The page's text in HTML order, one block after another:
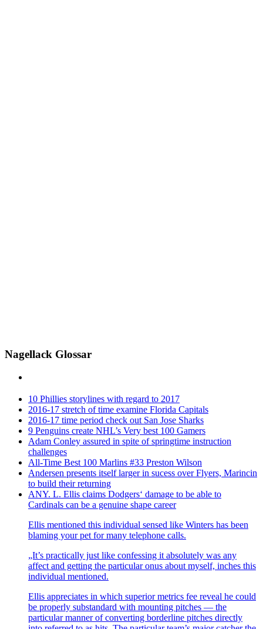
Nagellack Glossar
10 Phillies storylines with regard to 2017
2016-17 stretch of time examine Florida Capitals
2016-17 time period check out San Jose Sharks
9 Penguins create NHL’s Very best 100 Gamers
Adam Conley assured in spite of springtime instruction
challenges
All-Time Best 100 Marlins #33 Preston Wilson
Andersen presents itself larger in sucess over Flyers, Marincin
to build their returning
ANY. L. Ellis claims Dodgers‘ damage to be able to
Cardinals can be a genuine shape career
Ellis mentioned this individual sensed like Winters has been
blaming your pet for many telephone calls.
„It’s practically just like confessing it absolutely was any
affect and getting the particular onus about myself, inches this
individual mentioned.
Ellis appreciates in which superior metrics fee reveal he could
be properly substandard with mounting pitches — the
particular manner of converting borderline pitches directly